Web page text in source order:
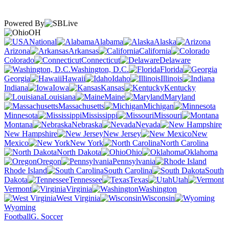
Powered By
OH
National
Alabama
Alaska
Arizona
Arkansas
California
Colorado
Connecticut
Delaware
Washington, D.C.
Florida
Georgia
Hawaii Idaho
Illinois
Indiana
Iowa Kansas
Kentucky
Louisiana
Maine
Maryland
Massachusetts
Michigan
Minnesota
Mississippi
Missouri
Montana
Nebraska
Nevada
New Hampshire
New Jersey
New
Mexico
New York
North Carolina
North Dakota
Ohio
Oklahoma
Oregon
Pennsylvania
Rhode Island
South Carolina
South
Dakota
Tennessee Texas
Utah
Vermont
Virginia
Washington
West Virginia
Wisconsin
Wyoming
FootballG. Soccer